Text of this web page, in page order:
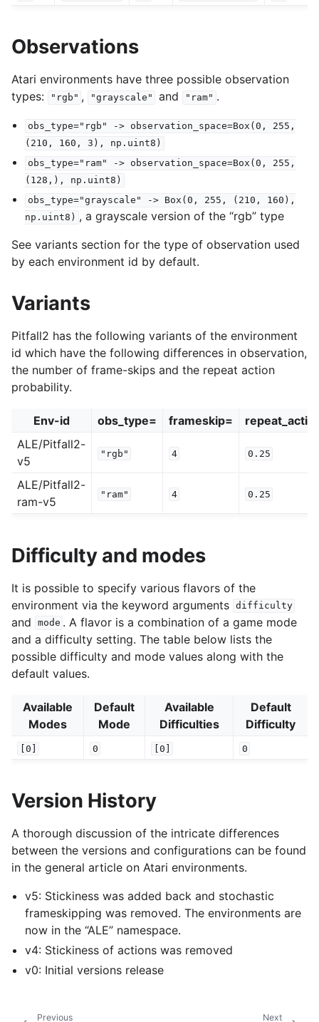
Observations
Atari environments have three possible observation
types:
"rgb" , "grayscale" and "ram" .
obs_type="rgb" -> observation_space=Box(0,
255,
(210,
160, 3),
np.uint8)
obs_type="ram"
-> observation_space=Box(0,
255,
(128,),
np.uint8)
obs_type="grayscale"
-> Box(0, 255, (210,
160),
np.uint8) , a grayscale version of the “rgb” type
See variants section for the type of observation used
by each environment id by default.
Variants
Pitfall2 has the following variants of the environment
id which have the following differences in observation,
the number of frame-skips and the repeat action
probability.
Env-id obs_type= frameskip=
ALE/Pitfall2-
v5
"rgb" 4 0.25
ALE/Pitfall2-
ram-v5
"ram" 4 0.25
Difficulty and modes
It is possible to specify various flavors of the
environment via the keyword arguments difficulty
and mode . A flavor is a combination of a game mode
and a difficulty setting. The table below lists the
possible difficulty and mode values along with the
default values.
Available
Modes
Default
Mode
Available
Difficulties
Default
Difficulty
[0] 0 [0] 0
Version History
A thorough discussion of the intricate differences
between the versions and configurations can be found
in the general article on Atari environments.
v5: Stickiness was added back and stochastic
frameskipping was removed. The environments are
now in the “ALE” namespace.
v4: Stickiness of actions was removed
v0: Initial versions release
Next
Previous